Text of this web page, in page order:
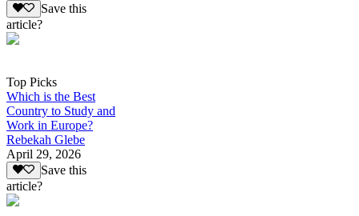
Save this
article?
Top Picks
Which is the Best
Country to Study and
Work in Europe?
Rebekah Glebe
April 29, 2026
Save this
article?